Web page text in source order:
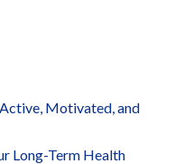
Motivated, and
Long-Term Health